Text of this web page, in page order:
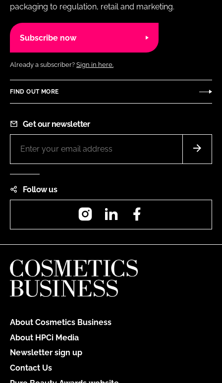
packaging to regulation, retail and marketing.
Subscribe now
Already a subscriber? Sign in here.
FIND OUT MORE
Get our newsletter
Follow us
InstagramLinkedIn
About Cosmetics Business
About HPCi Media
Newsletter sign up
Contact Us